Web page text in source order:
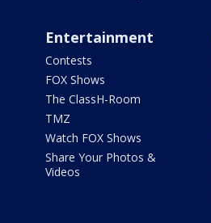
Entertainment
Contests
FOX Shows
The ClassH-Room
TMZ
Watch FOX Shows
Share Your Photos &
Videos